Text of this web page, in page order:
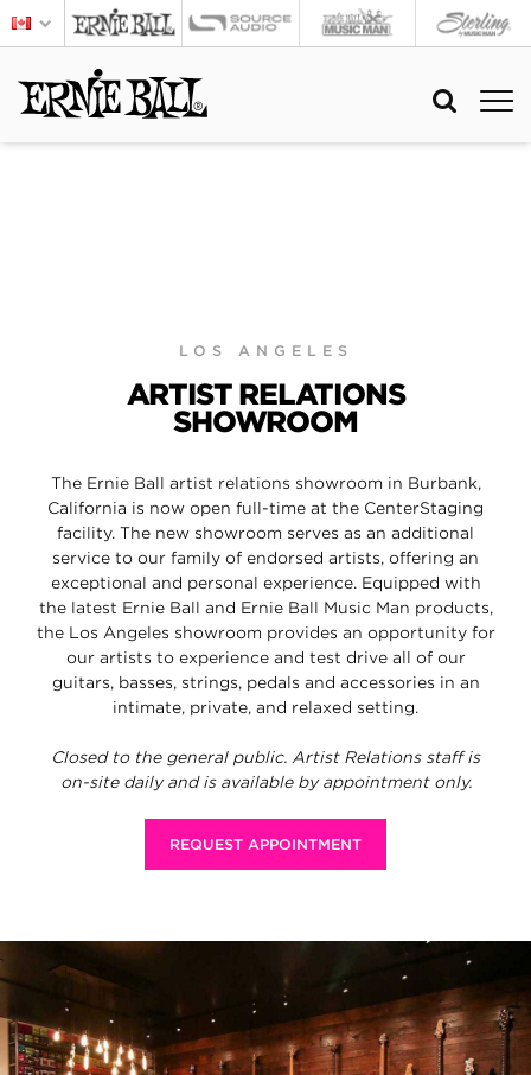
LOS ANGELES
ARTIST RELATIONS
SHOWROOM
The Ernie Ball artist relations showroom in Burbank,
California is now open full-time at the CenterStaging
facility. The new showroom serves as an additional
service to our family of endorsed artists, offering an
exceptional and personal experience. Equipped with
the latest Ernie Ball and Ernie Ball Music Man products,
the Los Angeles showroom provides an opportunity for
our artists to experience and test drive all of our
guitars, basses, strings, pedals and accessories in an
intimate, private, and relaxed setting.
Closed to the general public. Artist Relations staff is
on-site daily and is available by appointment only.
REQUEST APPOINTMENT